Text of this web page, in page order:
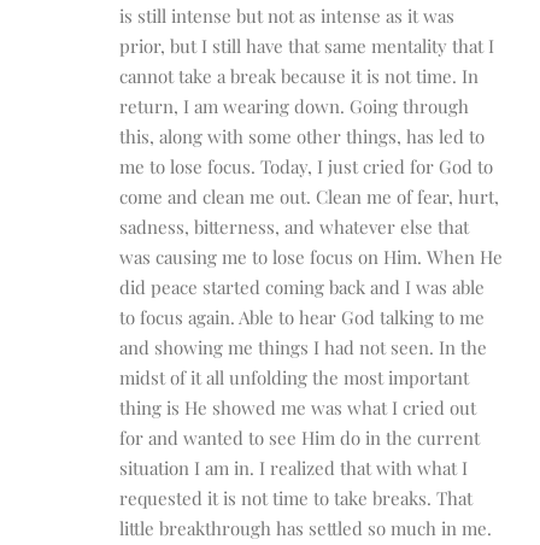
is still intense but not as intense as it was
prior, but I still have that same mentality that I
cannot take a break because it is not time. In
return, I am wearing down. Going through
this, along with some other things, has led to
me to lose focus. Today, I just cried for God to
come and clean me out. Clean me of fear, hurt,
sadness, bitterness, and whatever else that
was causing me to lose focus on Him. When He
did peace started coming back and I was able
to focus again. Able to hear God talking to me
and showing me things I had not seen. In the
midst of it all unfolding the most important
thing is He showed me was what I cried out
for and wanted to see Him do in the current
situation I am in. I realized that with what I
requested it is not time to take breaks. That
little breakthrough has settled so much in me.